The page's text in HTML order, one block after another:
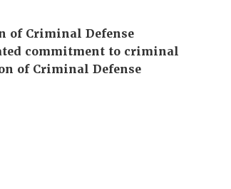
of Criminal Defense
commitment to criminal
of Criminal Defense